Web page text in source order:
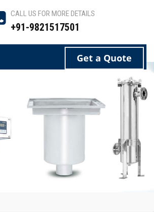
CALL US FOR MORE DETAILS
+91-9821517501
Get a Quote